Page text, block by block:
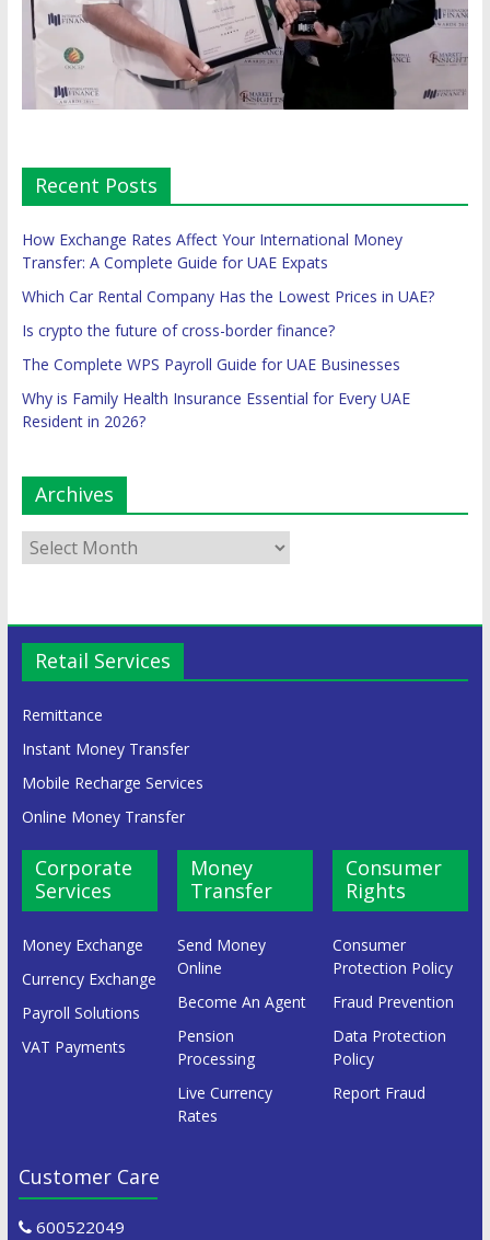
Recent Posts
How Exchange Rates Affect Your International Money
Transfer: A Complete Guide for UAE Expats
Which Car Rental Company Has the Lowest Prices in UAE?
Is crypto the future of cross-border finance?
The Complete WPS Payroll Guide for UAE Businesses
Why is Family Health Insurance Essential for Every UAE
Resident in 2026?
Archives
Retail Services
Remittance
Instant Money Transfer
Mobile Recharge Services
Online Money Transfer
Corporate
Services
Money Exchange
Currency Exchange
Payroll Solutions
VAT Payments
Money
Transfer
Send Money
Online
Become An Agent
Pension
Processing
Live Currency
Rates
Consumer
Rights
Consumer
Protection Policy
Fraud Prevention
Data Protection
Policy
Report Fraud
Customer Care
600522049